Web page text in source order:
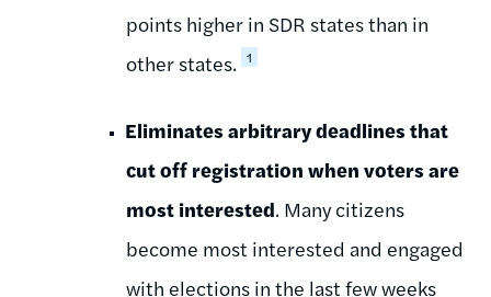
points higher in SDR states than in
other states. 1
Eliminates arbitrary deadlines that
cut off registration when voters are
most interested. Many citizens
become most interested and engaged
with elections in the last few weeks